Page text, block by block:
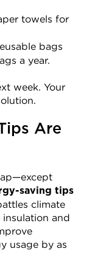
towels for
bags
a year.
week. Your
Are
saving tips
climate
and
usage by as